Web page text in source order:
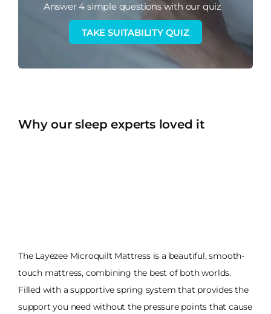
Answer 4 simple questions with our quiz
TAKE SUITABILITY QUIZ
Why our sleep experts loved it
The Layezee Microquilt Mattress is a beautiful, smooth-
touch mattress, combining the best of both worlds.
Filled with a supportive spring system that provides the
support you need without the pressure points that cause